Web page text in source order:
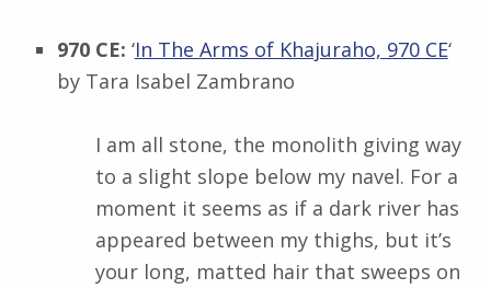
970 CE: ‘In The Arms of Khajuraho, 970 CE‘
by Tara Isabel Zambrano
I am all stone, the monolith giving way
to a slight slope below my navel. For a
moment it seems as if a dark river has
appeared between my thighs, but it’s
your long, matted hair that sweeps on